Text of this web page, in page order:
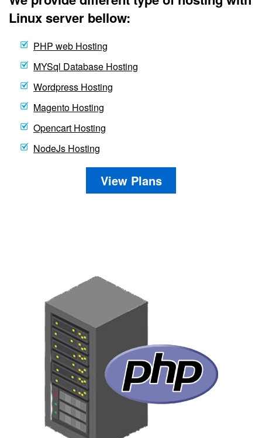
Linux server bellow:
PHP web Hosting
MYSql Database Hosting
Wordpress Hosting
Magento Hosting
Opencart Hosting
NodeJs Hosting
View Plans